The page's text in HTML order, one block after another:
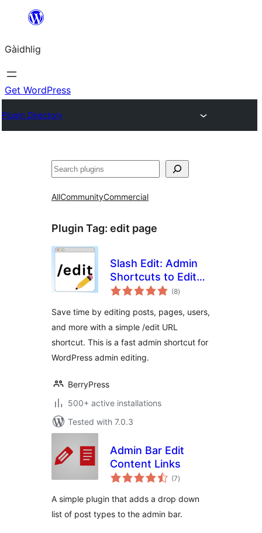
content
Gàidhlig
Get WordPress
Plugin Directory
Lorg
AllCommunityCommercial
Plugin Tag: edit page
Slash Edit: Admin
Shortcuts to Edit
Posts and Pages
(8total
ratings
)
Save time by editing posts, pages, users,
and more with a simple /edit URL
shortcut. This is a fast admin shortcut for
WordPress admin editing.
BerryPress
500+ active installations
Tested with 7.0.3
Admin Bar Edit
Content Links
(7total
ratings
)
A simple plugin that adds a drop down
list of post types to the admin bar.